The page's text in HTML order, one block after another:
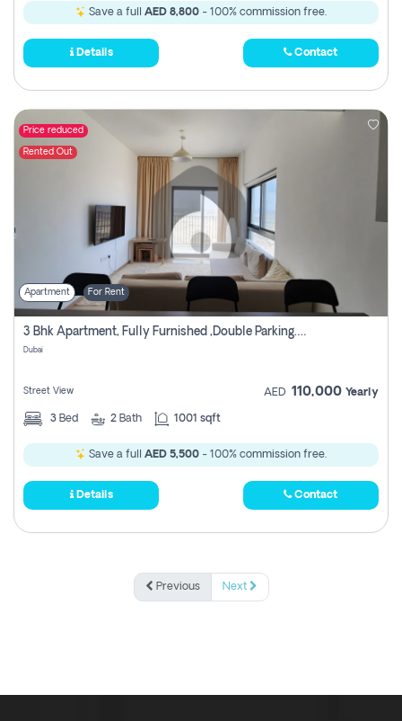
Save a full AED 8,800 - 100% commission free.
Details Contact
Price reduced
Rented Out
Apartment For Rent
3 Bhk Apartment, Fully Furnished ,double Parking. For Rent
Dubai
Street View AED 110,000 Yearly
3 Bed 2 Bath 1001 sqft
Save a full AED 5,500 - 100% commission free.
Details Contact
Previous Next